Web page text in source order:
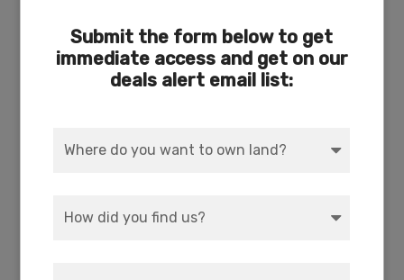
WATER
Submit the form below to get
immediate access and get on our
deals alert email list: